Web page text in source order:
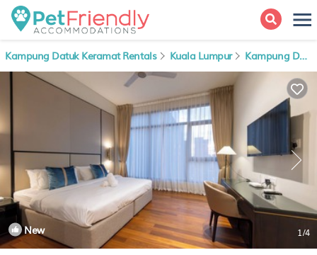
Kampung Datuk Keramat Rentals Kuala Lumpur Kampung Datuk Keramat
New 1/4